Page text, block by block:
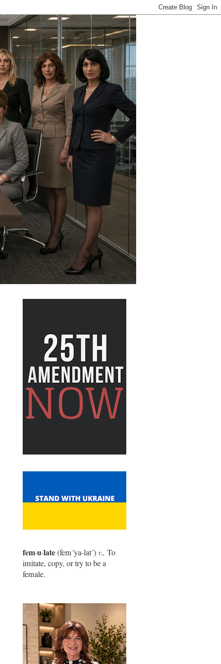
fem·u·late(fem´ya-lat´)v., To
imitate, copy, or try to be a
female.